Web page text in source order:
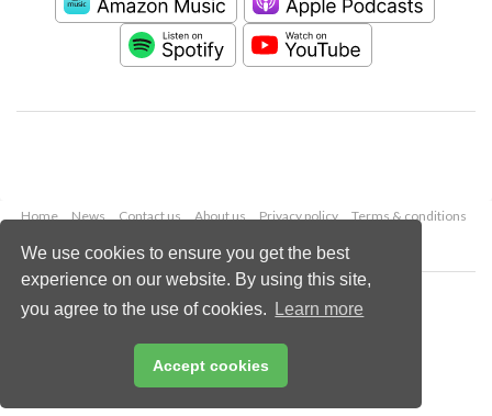
We use cookies to ensure you get the best
experience on our website. By using this site,
you agree to the use of cookies.
Learn more
Accept cookies
Home News Contact us About us Privacy policy
Terms & conditions
Copyright © 2026 Palladian Publications Ltd.
All rights reserved
Email:
enquiries@worldpipelines.com